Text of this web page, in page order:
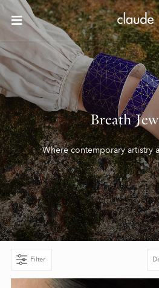
Breath
Where contemporary artistry
Filter